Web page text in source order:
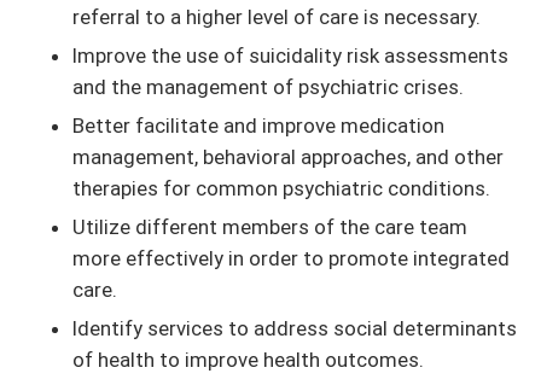
referral to a higher level of care is necessary.
Improve the use of suicidality risk assessments
and the management of psychiatric crises.
Better facilitate and improve medication
management, behavioral approaches, and other
therapies for common psychiatric conditions.
Utilize different members of the care team
more effectively in order to promote integrated
care.
Identify services to address social determinants
of health to improve health outcomes.